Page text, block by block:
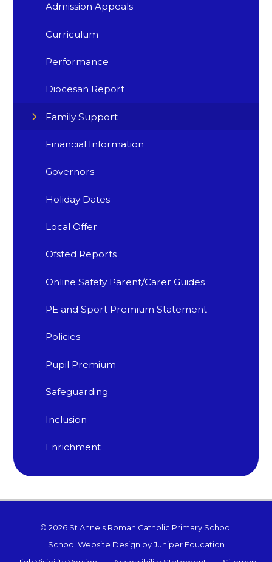
Admission Appeals
Curriculum
Performance
Diocesan Report
Family Support
Financial Information
Governors
Holiday Dates
Local Offer
Ofsted Reports
Online Safety Parent/Carer Guides
PE and Sport Premium Statement
Policies
Pupil Premium
Safeguarding​​​​​​​
Inclusion
Enrichment
© 2026 St Anne's Roman Catholic Primary School
School Website Design by Juniper Education